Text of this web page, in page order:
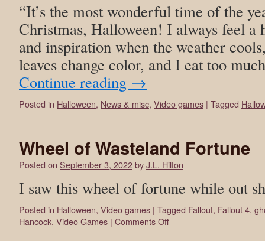
“It’s the most wonderful time of the
Christmas, Halloween! I always feel a
and inspiration when the weather
leaves change color, and I eat too
Continue reading →
Posted in Halloween, News & misc, Video games | Tagged
Wheel of Wasteland Fortune
Posted on September 3, 2022byJ.L. Hilton
I saw this wheel of fortune while out
Posted in Halloween, Video games | Tagged Fallout, Fallout 4,
Hancock, Video Games | Comments Off